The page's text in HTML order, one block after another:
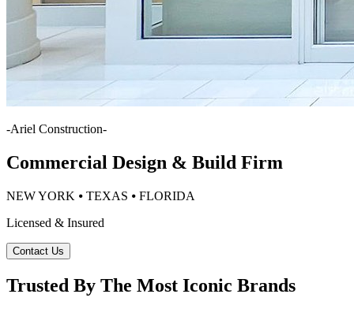
-Ariel Construction-
Commercial Design & Build Firm
NEW YORK ⦁ TEXAS ⦁ FLORIDA
Licensed & Insured
Contact Us
Trusted By The Most Iconic Brands